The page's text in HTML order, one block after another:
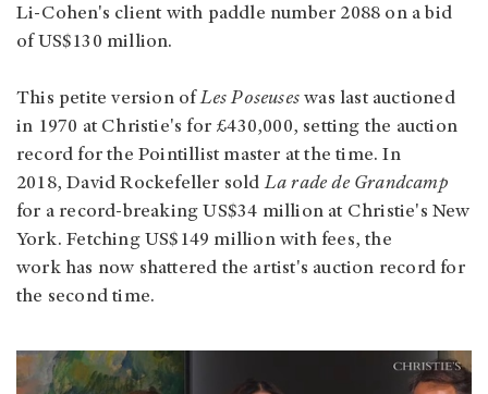
Li-Cohen's client with paddle number 2088 on a bid
of US$130 million.
This petite version ofLes Poseuses was last auctioned
in 1970 at Christie's for £430,000, setting the auction
record for the Pointillist master at the time. In
2018, David Rockefeller soldLa rade de Grandcamp
for a record-breaking US$34 million at Christie's New
York. Fetching US$149 million with fees, the
work has now shattered the artist's auction record for
the second time.